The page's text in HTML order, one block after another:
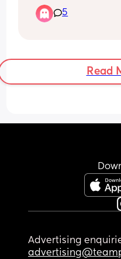
can get a good
previously
tips to help with
5
Read
Advertising